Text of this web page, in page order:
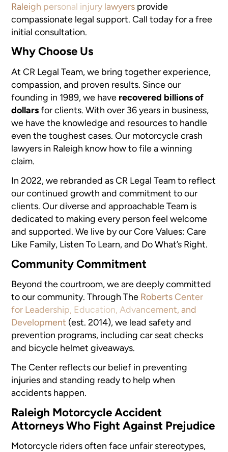
Raleigh personal injury lawyers provide
compassionate legal support. Call today for a free
initial consultation.
Why Choose Us
At CR Legal Team, we bring together experience,
compassion, and proven results. Since our
founding in 1989, we have recovered billions of
dollarsfor clients. With over 36 years in business,
we have the knowledge and resources to handle
even the toughest cases. Our motorcycle crash
lawyers in Raleigh know how to file a winning
claim.
In 2022, we rebranded as CR Legal Team to reflect
our continued growth and commitment to our
clients. Our diverse and approachable Team is
dedicated to making every person feel welcome
and supported. We live by our Core Values: Care
Like Family, Listen To Learn, and Do What’s Right.
Community Commitment
Beyond the courtroom, we are deeply committed
to our community. Through The Roberts Center
for Leadership, Education, Advancement, and
Development (est. 2014), we lead safety and
prevention programs, including car seat checks
and bicycle helmet giveaways.
The Center reflects our belief in preventing
injuries and standing ready to help when
accidents happen.
Raleigh Motorcycle Accident
Attorneys Who Fight Against Prejudice
Motorcycle riders often face unfair stereotypes,